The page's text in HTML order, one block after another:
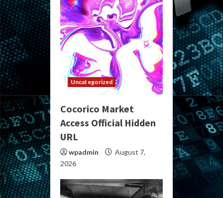
Uncategorized
Cocorico Market
Access Official Hidden
URL
wpadmin
August 7,
2026